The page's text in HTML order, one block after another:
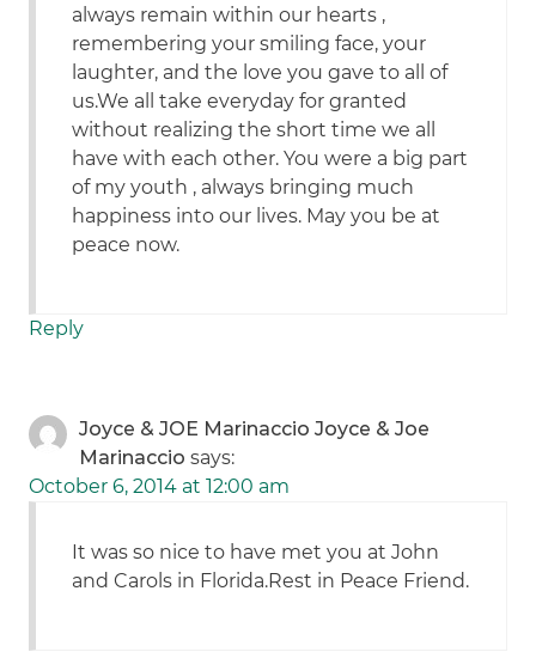
always remain within our hearts ,
remembering your smiling face, your
laughter, and the love you gave to all of
us.We all take everyday for granted
without realizing the short time we all
have with each other. You were a big part
of my youth , always bringing much
happiness into our lives. May you be at
peace now.
Reply
Joyce & JOE Marinaccio Joyce & Joe
Marinaccio says:
October 6, 2014 at 12:00 am
It was so nice to have met you at John
and Carols in Florida.Rest in Peace Friend.